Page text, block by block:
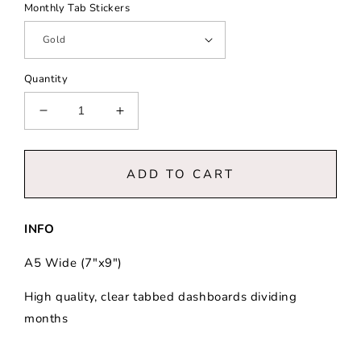
Monthly Tab Stickers
Quantity
Decrease
quantity
for
||
Wide
Planner
Increase
quantity
for
Office
||
Planner
ADD TO CART
INFO
A5 Wide (7"x9")
High quality, clear tabbed dashboards dividing
months